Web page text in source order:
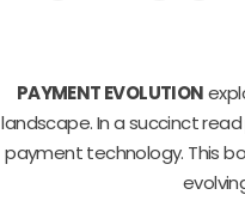
PAYMENT EVOLUTION
landscape. In a succinct
payment technology. This